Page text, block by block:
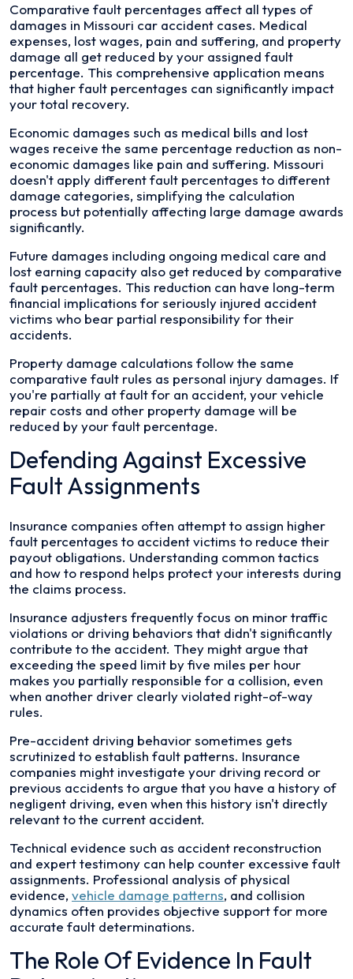
Comparative fault percentages affect all types of
damages in Missouri car accident cases. Medical
expenses, lost wages, pain and suffering, and property
damage all get reduced by your assigned fault
percentage. This comprehensive application means
that higher fault percentages can significantly impact
your total recovery.
Economic damages such as medical bills and lost
wages receive the same percentage reduction as non-
economic damages like pain and suffering. Missouri
doesn't apply different fault percentages to different
damage categories, simplifying the calculation
process but potentially affecting large damage awards
significantly.
Future damages including ongoing medical care and
lost earning capacity also get reduced by comparative
fault percentages. This reduction can have long-term
financial implications for seriously injured accident
victims who bear partial responsibility for their
accidents.
Property damage calculations follow the same
comparative fault rules as personal injury damages. If
you're partially at fault for an accident, your vehicle
repair costs and other property damage will be
reduced by your fault percentage.
Defending Against Excessive
Fault Assignments
Insurance companies often attempt to assign higher
fault percentages to accident victims to reduce their
payout obligations. Understanding common tactics
and how to respond helps protect your interests during
the claims process.
Insurance adjusters frequently focus on minor traffic
violations or driving behaviors that didn't significantly
contribute to the accident. They might argue that
exceeding the speed limit by five miles per hour
makes you partially responsible for a collision, even
when another driver clearly violated right-of-way
rules.
Pre-accident driving behavior sometimes gets
scrutinized to establish fault patterns. Insurance
companies might investigate your driving record or
previous accidents to argue that you have a history of
negligent driving, even when this history isn't directly
relevant to the current accident.
Technical evidence such as accident reconstruction
and expert testimony can help counter excessive fault
assignments. Professional analysis of physical
evidence, vehicle damage patterns, and collision
dynamics often provides objective support for more
accurate fault determinations.
The Role Of Evidence In Fault